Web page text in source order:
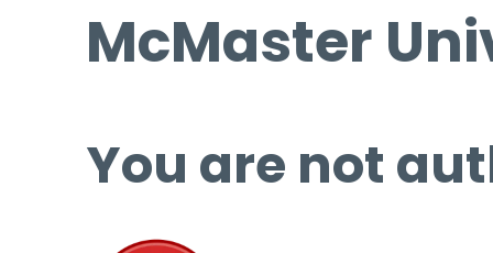
McMaster
You are not